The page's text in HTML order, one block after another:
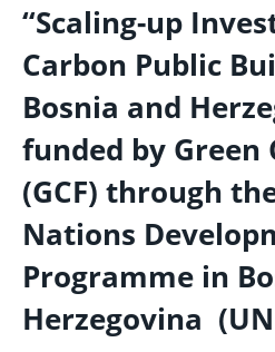
“Scaling-up
Carbon Public
Bosnia and
funded by Green
(GCF) through
Nations
Programme in
Herzegovina